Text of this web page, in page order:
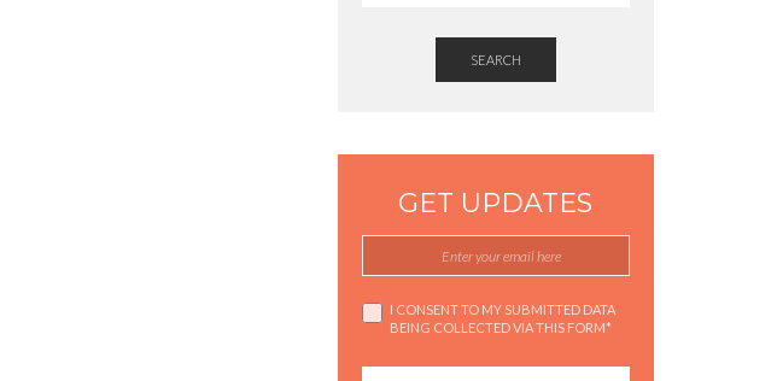
SEARCH
GET UPDATES
I CONSENT TO MY SUBMITTED DATA
BEING COLLECTED VIA THIS FORM*